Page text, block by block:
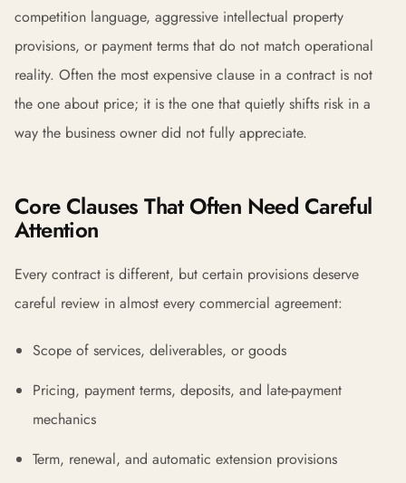
competition language, aggressive intellectual property
provisions, or payment terms that do not match operational
reality. Often the most expensive clause in a contract is not
the one about price; it is the one that quietly shifts risk in a
way the business owner did not fully appreciate.
Core Clauses That Often Need Careful
Attention
Every contract is different, but certain provisions deserve
careful review in almost every commercial agreement:
Scope of services, deliverables, or goods
Pricing, payment terms, deposits, and late-payment
mechanics
Term, renewal, and automatic extension provisions